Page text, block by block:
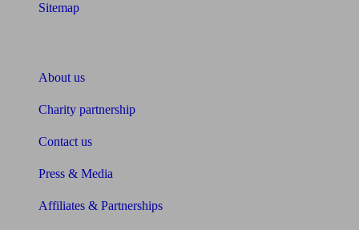
Sitemap
About us
Charity partnership
Contact us
Press & Media
Affiliates & Partnerships